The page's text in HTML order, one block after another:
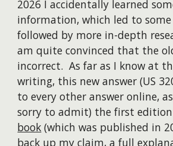
2026 I accidentally learned
information, which led to
followed by more in-depth
am quite convinced that the
incorrect. As far as I know at
writing, this new answer (US
to every other answer online,
sorry to admit) the first
book (which was published in
back up my claim, a full